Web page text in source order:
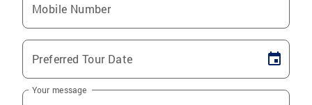
Mobile Number
Preferred Tour Date
Your message